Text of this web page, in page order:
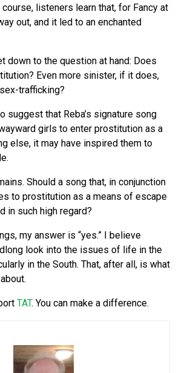
course, listeners learn that, for Fancy at
out, and it led to an enchanted
down to the question at hand: Does
Even more sinister, if it does,
trafficking?
suggest that Reba’s signature song
girls to enter prostitution as a
else, it may have inspired them to
Should a song that, in conjunction
to prostitution as a means of escape
in such high regard?
my answer is “yes.” I believe
look into the issues of life in the
in the South. That, after all, is what
TAT. You can make a difference.